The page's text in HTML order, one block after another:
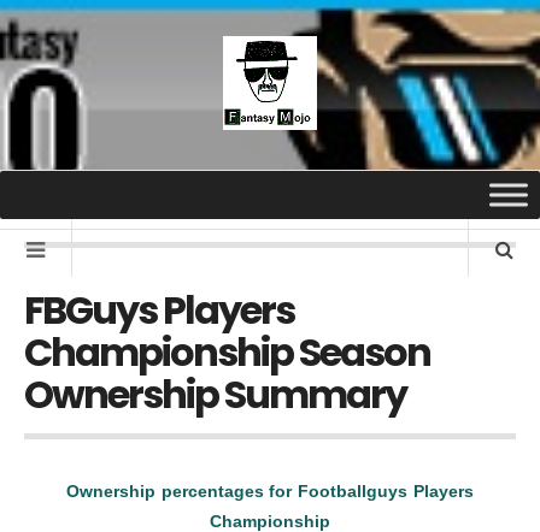
FBGuys Players
Championship Season
Ownership Summary
Ownership percentages for Footballguys Players
Championship